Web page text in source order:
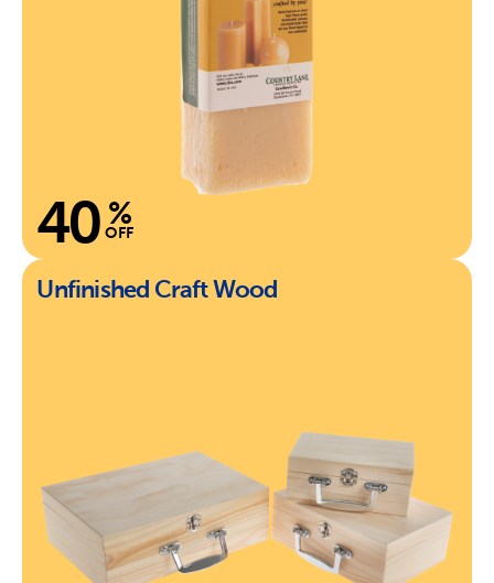
40 %
OFF
Unfinished Craft Wood